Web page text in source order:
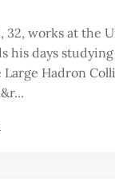
32, works at the
his days
Hadron